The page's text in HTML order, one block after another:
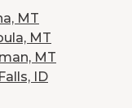
MT
MT
MT
ID